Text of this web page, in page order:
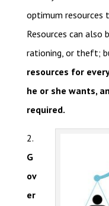
optimum resources
Resources can
rationing, or theft;
resources for
he or she wants,
required.
2.
G
ov
er